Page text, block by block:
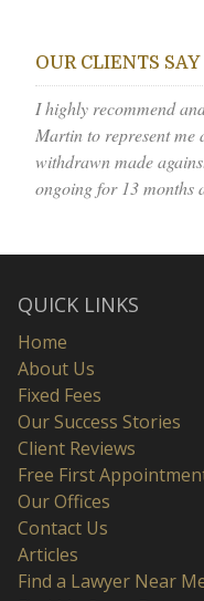
OUR CLIENTS SAY
I highly recommend
Martin to represent me
withdrawn made
ongoing for 13 months
QUICK LINKS
Home
About Us
Fixed Fees
Our Success Stories
Client Reviews
Free First
Our Offices
Contact Us
Articles
Find a Lawyer Near